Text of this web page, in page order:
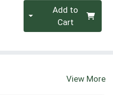
Quantity 0Add to
Cart
View More